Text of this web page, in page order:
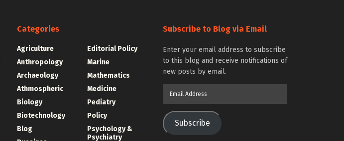
Categories
Agriculture
Anthropology
Archaeology
Athmospheric
Biology
Biotechnology
Blog
Editorial Policy
Marine
Mathematics
Medicine
Pediatry
Policy
Psychology &
Psychiatry
Subscribe to Blog via Email
Enter your email address to subscribe
to this blog and receive notifications of
new posts by email.
Subscribe